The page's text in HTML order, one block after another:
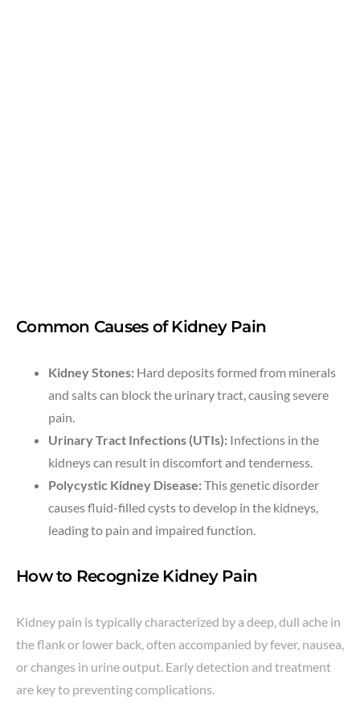
Common Causes of Kidney Pain
Kidney Stones: Hard deposits formed from minerals
and salts can block the urinary tract, causing severe
pain.
Urinary Tract Infections (UTIs): Infections in the
kidneys can result in discomfort and tenderness.
Polycystic Kidney Disease:This genetic disorder
causes fluid-filled cysts to develop in the kidneys,
leading to pain and impaired function.
How to Recognize Kidney Pain
Kidney pain is typically characterized by a deep, dull ache in
the flank or lower back, often accompanied by fever, nausea,
or changes in urine output. Early detection and treatment
are key to preventing complications.